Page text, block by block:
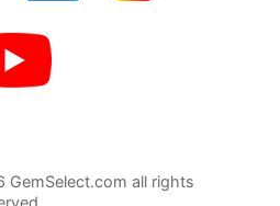
all rights